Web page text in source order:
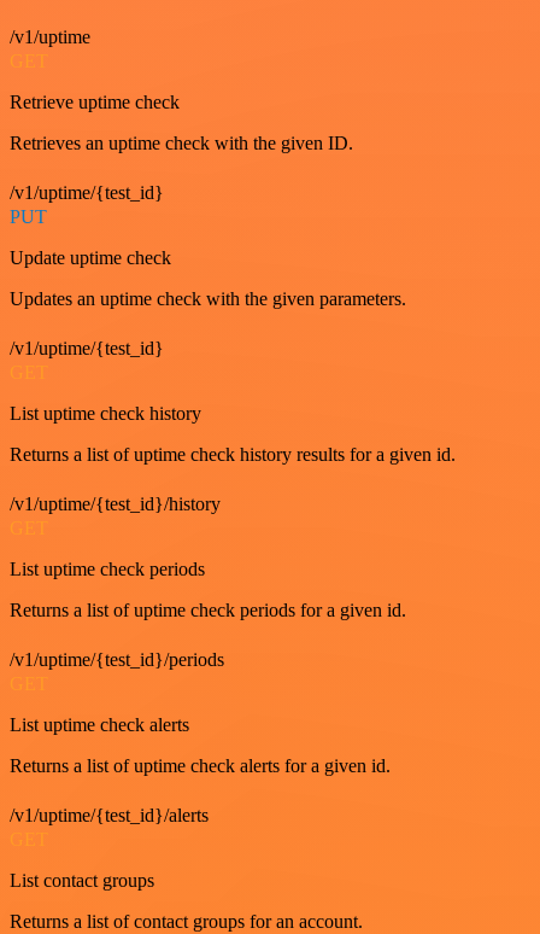
/v1/uptime
GET
Retrieve uptime check
Retrieves an uptime check with the given ID.
/v1/uptime/{test_id}
PUT
Update uptime check
Updates an uptime check with the given parameters.
/v1/uptime/{test_id}
GET
List uptime check history
Returns a list of uptime check history results for a given id.
/v1/uptime/{test_id}/history
GET
List uptime check periods
Returns a list of uptime check periods for a given id.
/v1/uptime/{test_id}/periods
GET
List uptime check alerts
Returns a list of uptime check alerts for a given id.
/v1/uptime/{test_id}/alerts
List contact groups
Returns a list of contact groups for an account.